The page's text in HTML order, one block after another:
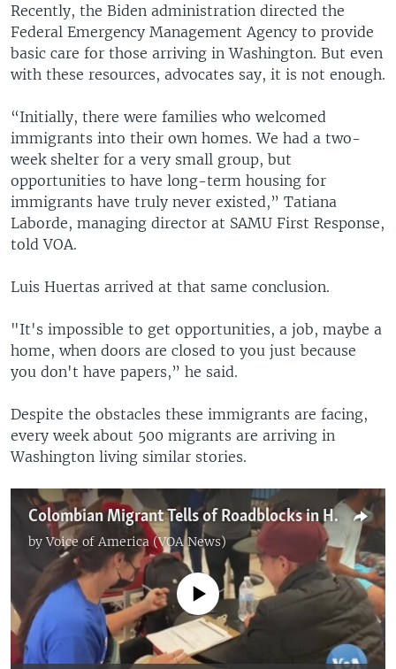
Recently, the Biden administration directed the
Federal Emergency Management Agency to provide
basic care for those arriving in Washington. But even
with these resources, advocates say, it is not enough.
“Initially, there were families who welcomed
immigrants into their own homes. We had a two-
week shelter for a very small group, but
opportunities to have long-term housing for
immigrants have truly never existed,” Tatiana
Laborde, managing director at SAMU First Response,
told VOA.
Luis Huertas arrived at that same conclusion.
"It's impossible to get opportunities, a job, maybe a
home, when doors are closed to you just because
you don't have papers,” he said.
Despite the obstacles these immigrants are facing,
every week about 500 migrants are arriving in
Washington living similar stories.
Colombian Migrant Tells of Roadblocks in His Pursuit of American Dream
byVoice of America (VOA News)
No media source currently available